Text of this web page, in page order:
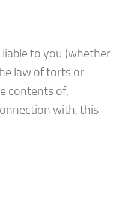
to you (whether
law of torts or
contents of,
with, this